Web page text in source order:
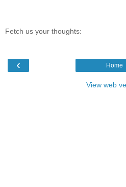
Fetch us your thoughts:
‹ Home
View web